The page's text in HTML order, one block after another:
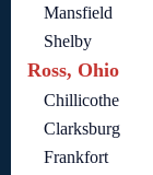
Mansfield
Shelby
Ross, Ohio
Chillicothe
Clarksburg
Frankfort